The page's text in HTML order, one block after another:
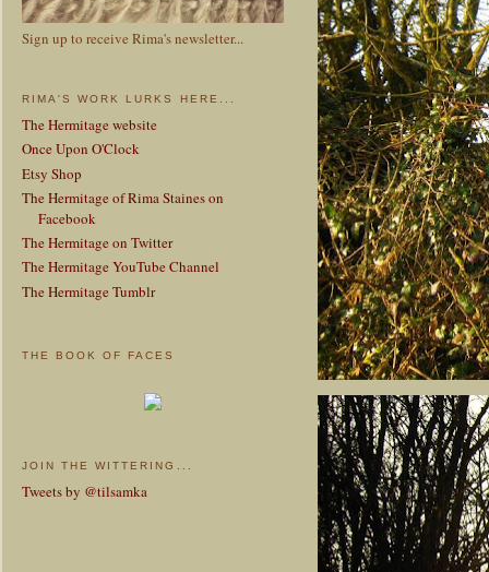
Sign up to receive Rima's newsletter...
RIMA'S WORK LURKS HERE...
The Hermitage website
Once Upon O'Clock
Etsy Shop
The Hermitage of Rima Staines on
Facebook
The Hermitage on Twitter
The Hermitage YouTube Channel
The Hermitage Tumblr
THE BOOK OF FACES
JOIN THE WITTERING...
Tweets by @tilsamka